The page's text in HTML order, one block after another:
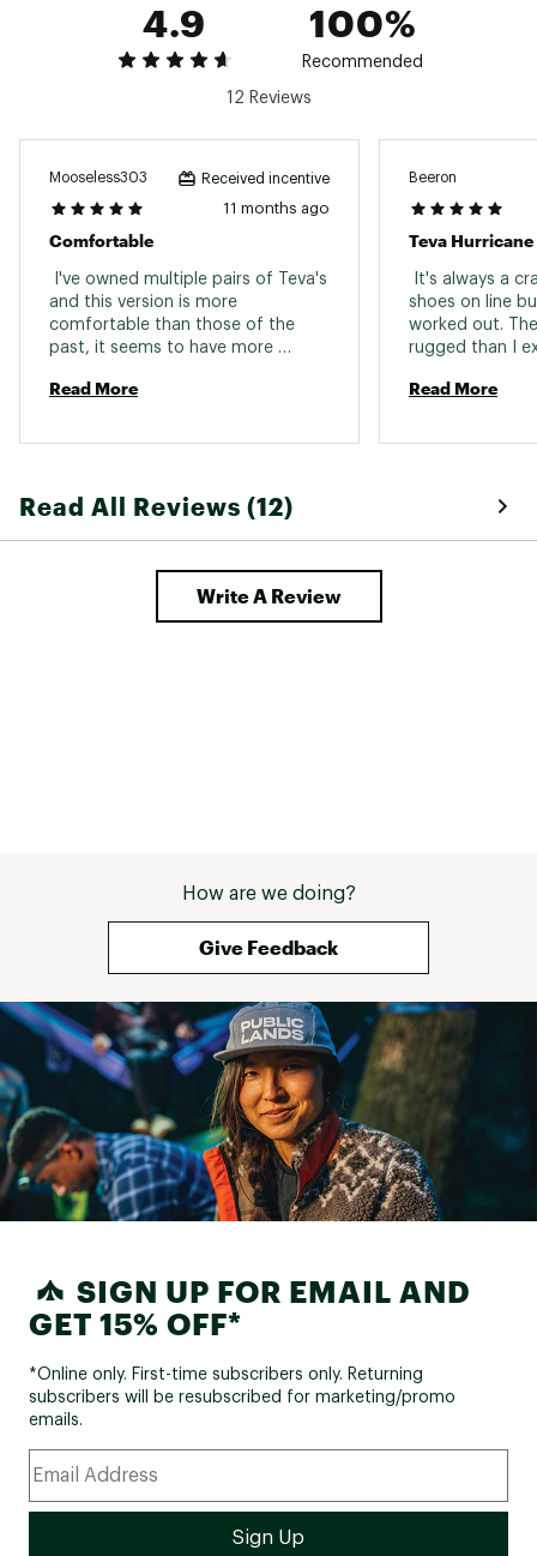
4.9 100%
Recommended
12 Reviews
Mooseless303 Received incentive
11 months ago
Comfortable
I've owned multiple pairs of Teva's
and this version is more
comfortable than those of the
past, it seems to have more
Read More
Beeron
It's always a
shoes on line
worked out.
rugged than I
falter. I almost
Read More
Read All Reviews (12)
Write A Review
How are we doing?
Give Feedback
SIGN UP FOR EMAIL AND
GET 15% OFF*
*Online only. First-time subscribers only. Returning
subscribers will be resubscribed for marketing/promo
emails.